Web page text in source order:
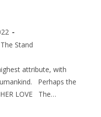
The Stand
attribute, with
Perhaps the
LOVE The…